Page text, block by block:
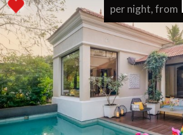
per night, from